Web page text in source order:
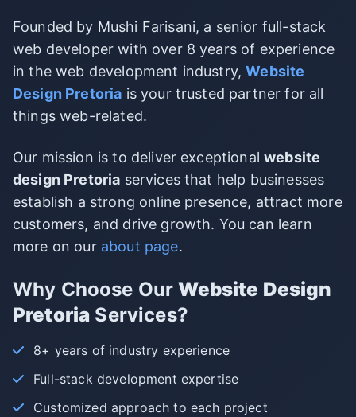
Founded by Mushi Farisani, a senior full-stack
web developer with over 8 years of experience
in the web development industry,Website
Design Pretoria is your trusted partner for all
things web-related.
Our mission is to deliver exceptionalwebsite
design Pretoria services that help businesses
establish a strong online presence, attract more
customers, and drive growth. You can learn
more on our about page.
Why Choose OurWebsite Design
Pretoria Services?
8+ years of industry experience
Full-stack development expertise
Customized approach to each project